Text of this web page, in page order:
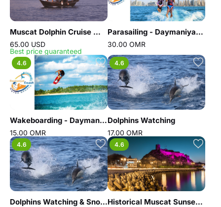
Muscat Dolphin Cruise With Shared Transfers
65.00 USD
Best price guaranteed
Parasailing - Daymaniyat coast water sports
30.00 OMR
4.6
Wakeboarding - Daymaniyat coast water sports
15.00 OMR
4.6
Dolphins Watching
17.00 OMR
4.6
Dolphins Watching & Snorkeling
4.6
Historical Muscat Sunset Tour